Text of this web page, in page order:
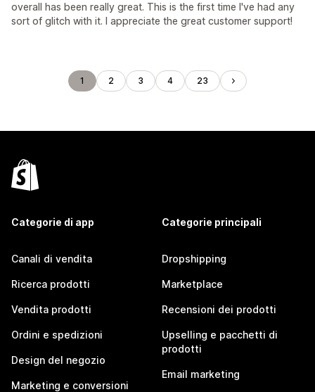
overall has been really great. This is the first time I've had any
sort of glitch with it. I appreciate the great customer support!
1 2 3 4 23
Categorie di app
Canali di vendita
Ricerca prodotti
Vendita prodotti
Ordini e spedizioni
Design del negozio
Marketing e conversioni
Categorie principali
Dropshipping
Marketplace
Recensioni dei prodotti
Upselling e pacchetti di
prodotti
Email marketing